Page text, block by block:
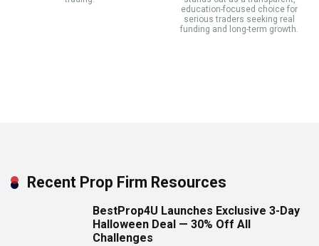
education-focused choice for
serious traders seeking real
funding and long-term growth.
Recent Prop Firm Resources
BestProp4U Launches Exclusive 3-Day
Halloween Deal — 30% Off All
Challenges